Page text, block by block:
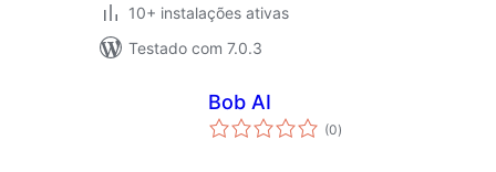
10+ instalações ativas
Testado com 7.0.3
Bob AI
(0avaliações
totais
)